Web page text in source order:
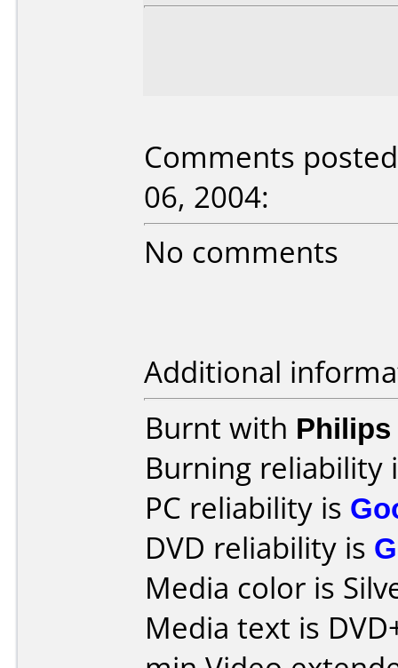
Comments
06, 2004:
No comments
Additional
Burnt with Philips
Burning reliability
PC reliability is
DVD reliability is
Media color is
Media text is